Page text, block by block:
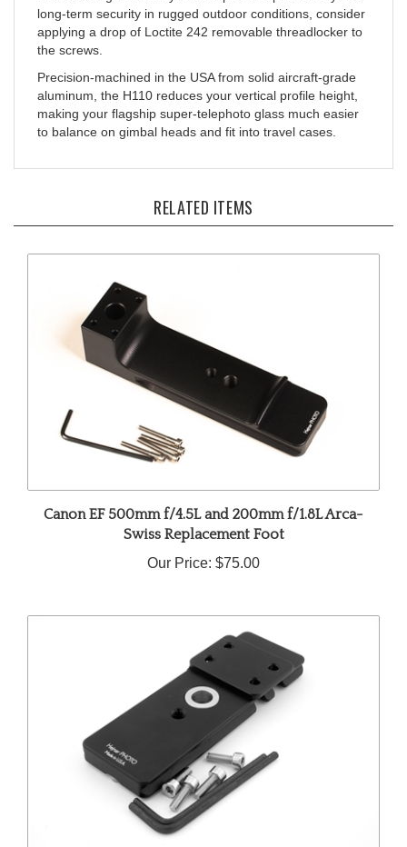
applying a drop of Loctite 242 removable threadlocker to
the screws.
Precision-machined in the USA from solid aircraft-grade
aluminum, the H110 reduces your vertical profile height,
making your flagship super-telephoto glass much easier
to balance on gimbal heads and fit into travel cases.
Canon EF 500mm f/4.5L and 200mm f/1.8L Arca-
Swiss Replacement Foot
Our Price:$75.00